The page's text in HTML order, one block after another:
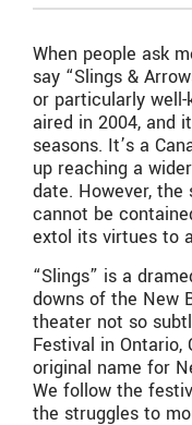
When people ask
say “Slings &
or particularly
aired in 2004, and
seasons. It’s a
up reaching a
date. However, the
cannot be
extol its virtues to
“Slings” is a
downs of the New
theater not so
Festival in
original name for
We follow the
the struggles to